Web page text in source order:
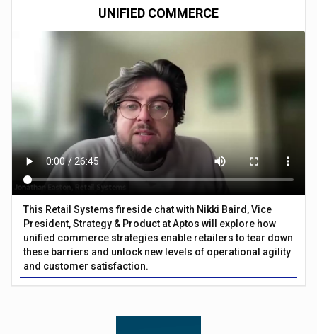
UNIFIED COMMERCE
This Retail Systems fireside chat with Nikki Baird, Vice
President, Strategy & Product at Aptos will explore how
unified commerce strategies enable retailers to tear down
these barriers and unlock new levels of operational agility
and customer satisfaction.